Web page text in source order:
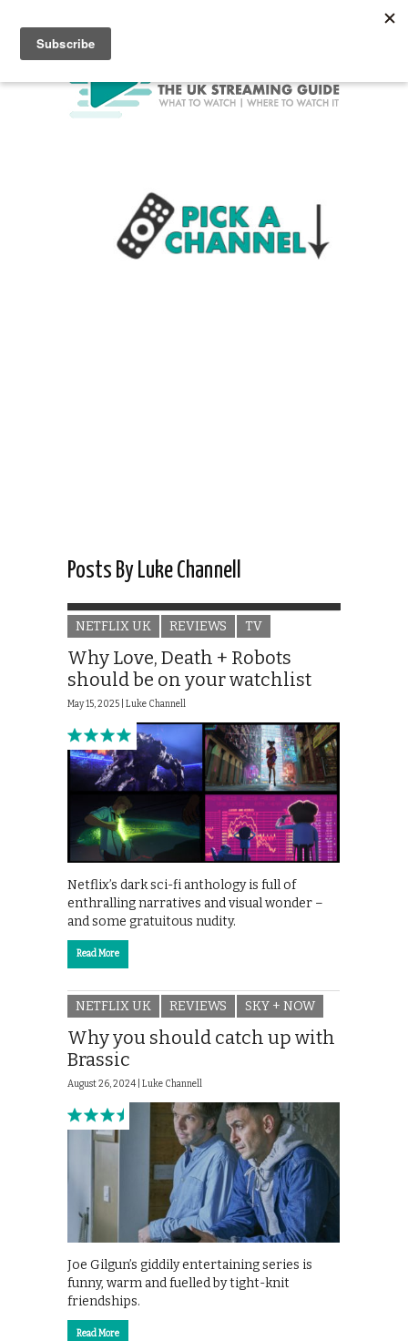
Posts By Luke Channell
NETFLIX UK REVIEWS TV
Why Love, Death + Robots
should be on your watchlist
May 15, 2025 | Luke Channell
Netflix’s dark sci-fi anthology is full of
enthralling narratives and visual wonder –
and some gratuitous nudity.
Read More
NETFLIX UK REVIEWS SKY + NOW
Why you should catch up with
Brassic
August 26, 2024 | Luke Channell
Joe Gilgun’s giddily entertaining series is
funny, warm and fuelled by tight-knit
friendships.
Read More